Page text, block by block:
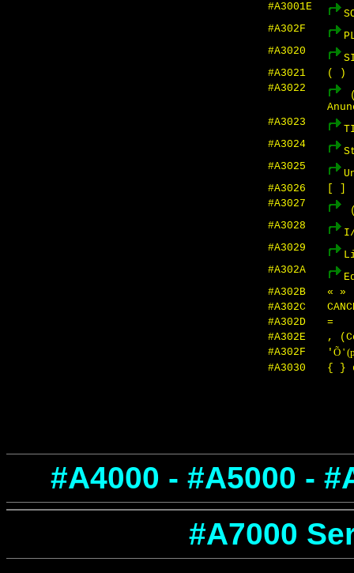
#A3001E
#A302F
#A3020
#A3021
( )
#A3022
#A3023
#A3024
#A3025
#A3026
#A3027
#A3028
I/
#A3029
#A302A
#A302B
« »
#A302C
#A302D
=
#A302E
,
#A302F
' Õ '
#A3030
{ }
#A4000 - #A5000 -
#A7000